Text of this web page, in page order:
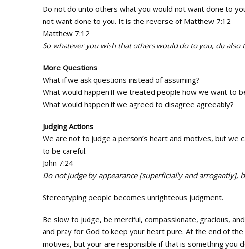
Do not do unto others what you would not want done to
not want done to you. It is the reverse of Matthew 7:12
Matthew 7:12
So whatever you wish that others would do to you, do
More Questions
What if we ask questions instead of assuming?
What would happen if we treated people how we want to
What would happen if we agreed to disagree agreeably?
Judging Actions
We are not to judge a person’s heart and motives, but we
to be careful.
John 7:24
Do not judge by appearance [superficially and arrogantly],
Stereotyping people becomes unrighteous judgment.
Be slow to judge, be merciful, compassionate, gracious,
and pray for God to keep your heart pure. At the end of
motives, but your are responsible if that is something you